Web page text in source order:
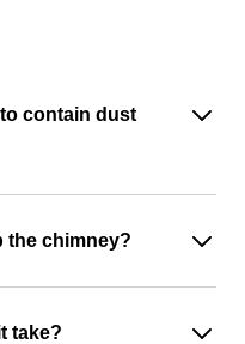
contain dust
the chimney?
take?